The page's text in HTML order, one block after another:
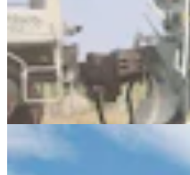
Letter To The Editor:
Keep Their Promises
3 min read